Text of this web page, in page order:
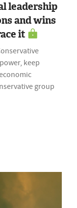
leadership
and wins
it
keep
group